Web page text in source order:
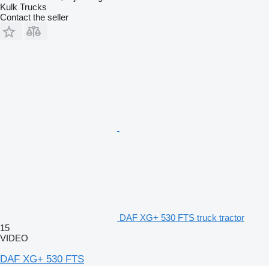
Kulk Trucks
Contact the seller
DAF XG+ 530 FTS truck tractor
15
VIDEO
DAF XG+ 530 FTS